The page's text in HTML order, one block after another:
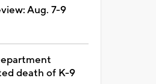
Aug. 7-9
death of K-9